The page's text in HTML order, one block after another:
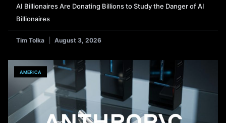
AI Billionaires Are Donating Billions to Study the Danger of AI
Billionaires
Tim Tolka August 3, 2026
AMERICA